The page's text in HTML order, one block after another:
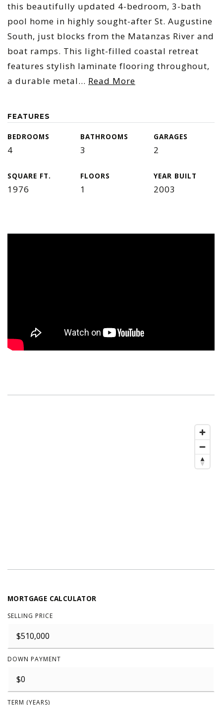
this beautifully updated 4-bedroom, 3-bath
pool home in highly sought-after St. Augustine
South, just blocks from the Matanzas River and
boat ramps. This light-filled coastal retreat
features stylish laminate flooring throughout,
a durable metal… Read More
FEATURES
BEDROOMS
4
BATHROOMS
3
GARAGES
2
SQUARE FT.
1976
FLOORS
1
YEAR BUILT
2003
MORTGAGE CALCULATOR
SELLING PRICE
DOWN PAYMENT
TERM (YEARS)